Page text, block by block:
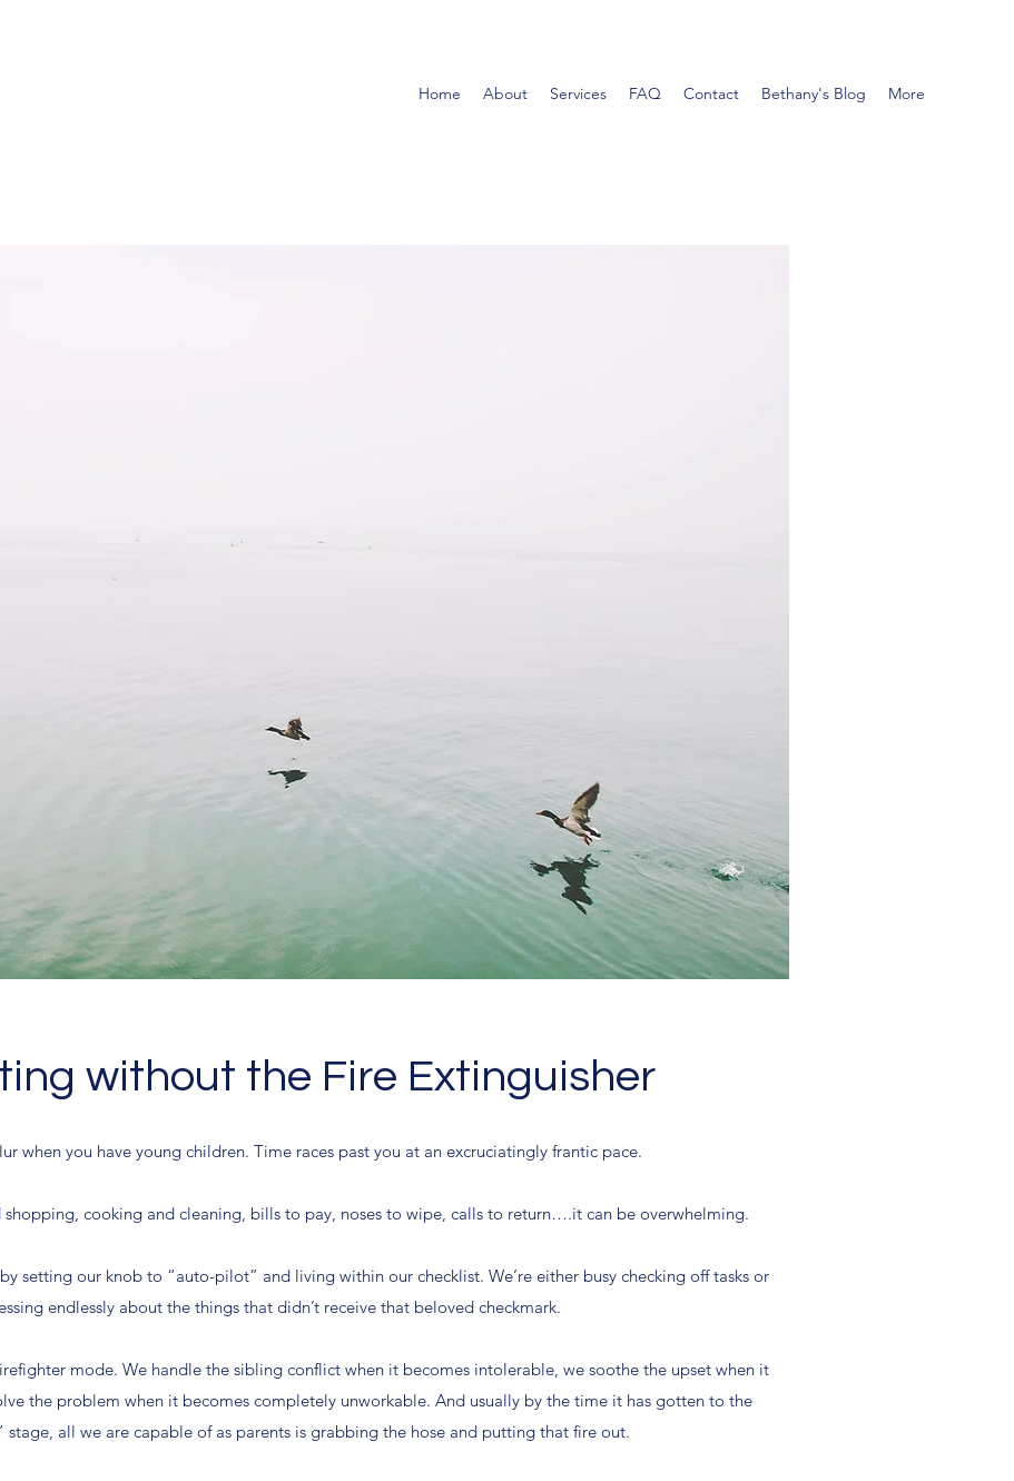
Home About Services FAQ Contact Bethany's Blog More
without the Fire Extinguisher
when you have young children. Time races past you at an excruciatingly frantic pace.
shopping, cooking and cleaning, bills to pay, noses to wipe, calls to return….it can be overwhelming.
setting our knob to “auto-pilot” and living within our checklist. We’re either busy checking off tasks or
endlessly about the things that didn’t receive that beloved checkmark.
mode. We handle the sibling conflict when it becomes intolerable, we soothe the upset when it
the problem when it becomes completely unworkable. And usually by the time it has gotten to the
stage, all we are capable of as parents is grabbing the hose and putting that fire out.